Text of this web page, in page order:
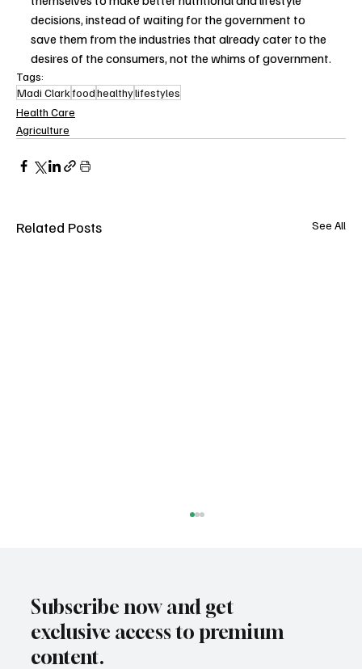
decisions, instead of waiting for the government to
save them from the industries that already cater to the
desires of the consumers, not the whims of government.
Tags:
Madi Clarkfoodhealthylifestyles
Health Care
Agriculture
Related Posts See All
Subscribe now and get
exclusive access to premium
content.